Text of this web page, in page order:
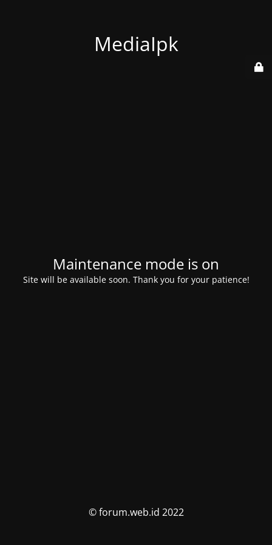
MediaIpk
Maintenance mode is on
Site will be available soon. Thank you for your patience!
© forum.web.id 2022